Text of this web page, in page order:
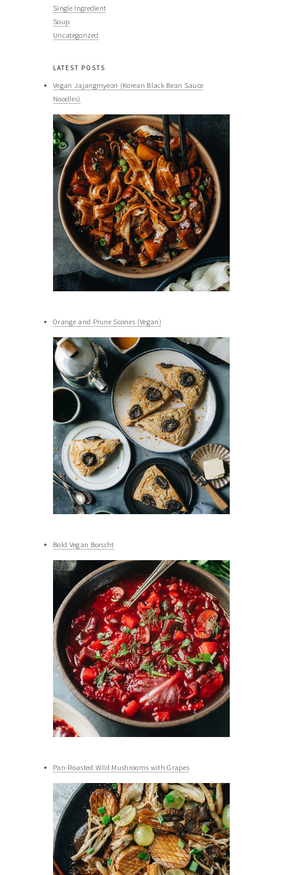
Single Ingredient
Soup
Uncategorized
LATEST POSTS
Vegan Jajangmyeon (Korean Black Bean Sauce
Noodles)
Orange and Prune Scones (Vegan)
Bold Vegan Borscht
Pan-Roasted Wild Mushrooms with Grapes